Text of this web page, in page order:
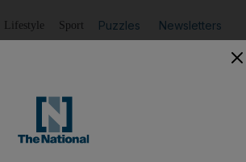
Lifestyle Sport Puzzles Newsletters